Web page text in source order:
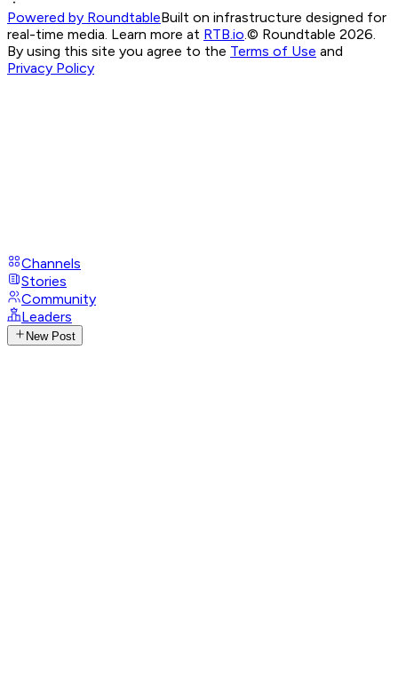
Powered by RoundtableBuilt on infrastructure designed for
real-time media. Learn more at RTB.io.© Roundtable 2026.
By using this site you agree to the Terms of Use and
Privacy Policy
Channels
Stories
Community
Leaders
New Post